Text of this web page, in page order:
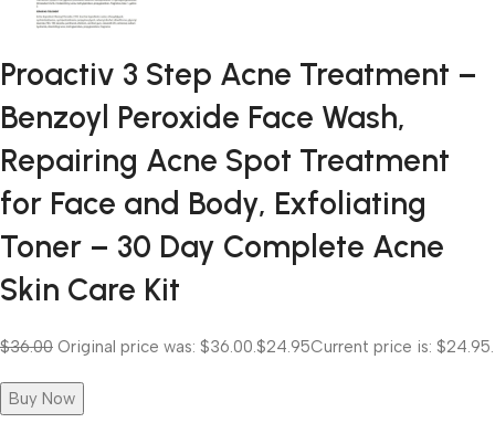
Proactiv 3 Step Acne Treatment –
Benzoyl Peroxide Face Wash,
Repairing Acne Spot Treatment
for Face and Body, Exfoliating
Toner – 30 Day Complete Acne
Skin Care Kit
$36.00 Original price was: $36.00.$24.95Current price is: $24.95.
Buy Now